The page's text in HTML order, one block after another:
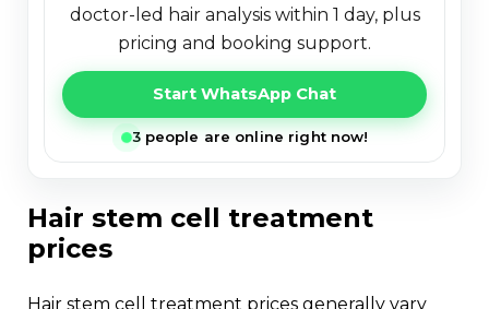
doctor-led hair analysis within 1 day, plus
pricing and booking support.
Start WhatsApp Chat
3 people are online right now!
hair stem cell treatment
prices
hair stem cell treatment prices generally vary